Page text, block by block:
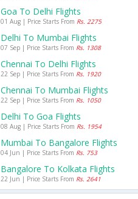
Goa To Delhi Flights
01 Aug | Price Starts From Rs. 2275
Delhi To Mumbai Flights
07 Sep | Price Starts From Rs. 1308
Chennai To Delhi Flights
22 Sep | Price Starts From Rs. 1920
Chennai To Mumbai Flights
22 Sep | Price Starts From Rs. 1050
Delhi To Goa Flights
08 Aug | Price Starts From Rs. 1954
Mumbai To Bangalore Flights
04 Jun | Price Starts From Rs. 753
Bangalore To Kolkata Flights
22 Jun | Price Starts From Rs. 2641